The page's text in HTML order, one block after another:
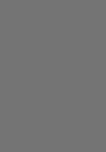
AppSec